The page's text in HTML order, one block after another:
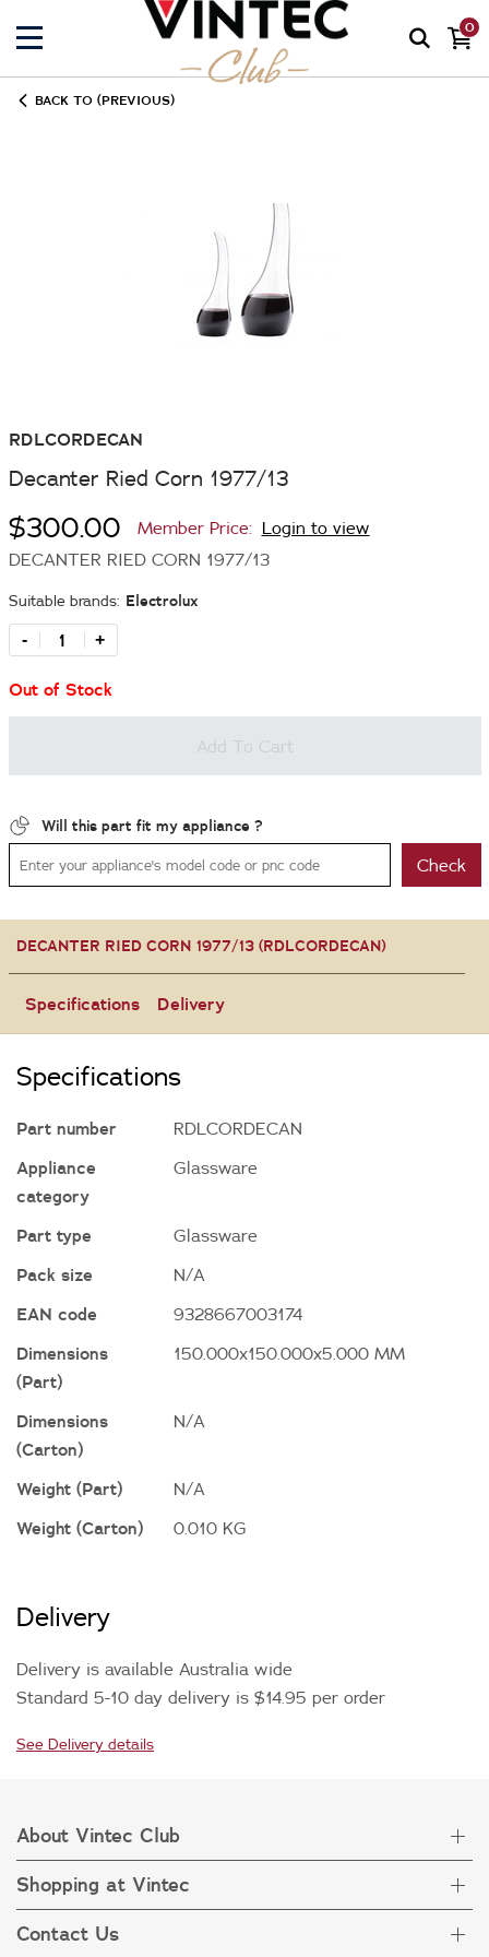
0
BACK TO (PREVIOUS)
RDLCORDECAN
Decanter Ried Corn 1977/13
$300.00 Member Price: Login to view
DECANTER RIED CORN 1977/13
Suitable brands: Electrolux
- +
Out of Stock
Add To Cart
Will this part fit my appliance ?
Check
DECANTER RIED CORN 1977/13 (RDLCORDECAN)
Specifications Delivery
Specifications
Part number
RDLCORDECAN
Appliance
category
Glassware
Part type
Glassware
Pack size
N/A
EAN code
9328667003174
Dimensions
(Part)
150.000x150.000x5.000 MM
Dimensions
(Carton)
N/A
Weight (Part)
N/A
Weight (Carton)
0.010 KG
Delivery
Delivery is available Australia wide
Standard 5-10 day delivery is $14.95 per order
See Delivery details
About Vintec Club
About Vintec Club
Visit Vintecclub.com
Shopping at Vintec
Delivery
Contact Us